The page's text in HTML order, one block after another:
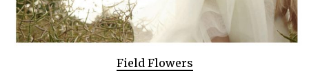
Field Flowers